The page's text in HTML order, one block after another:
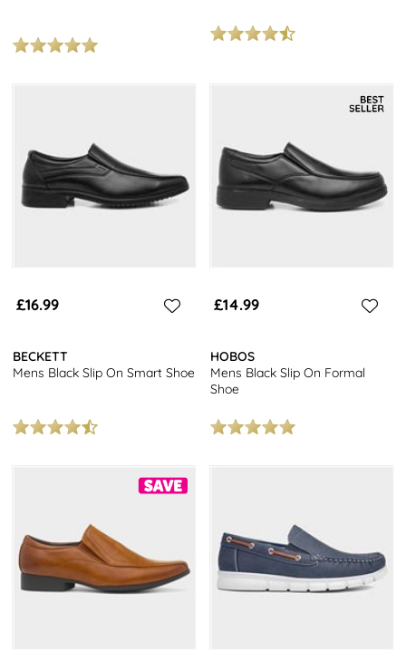
£16.99
BECKETT
Mens Black Slip On Smart Shoe
£14.99
HOBOS
Mens Black Slip On Formal
Shoe